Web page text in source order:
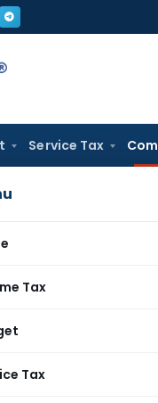
Service Tax
Tax
Tax
Outside MSMED Act
Appointing a CFO Trigger
CFO